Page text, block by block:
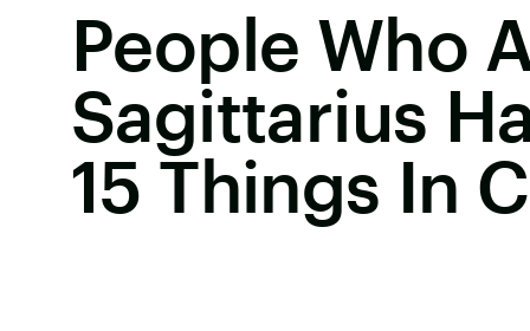
People Who
Sagittarius
15 Things In